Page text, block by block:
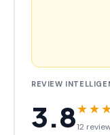
REVIEW
3.8★★
12